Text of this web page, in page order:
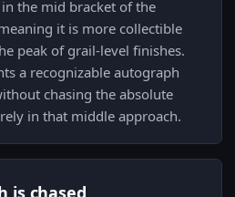
the mid bracket of the
it is more collectible
peak of grail-level finishes.
a recognizable autograph
chasing the absolute
in that middle approach.